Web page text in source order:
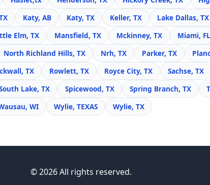
Katy, AB Katy, TX Keller, TX Lake Dallas, TX
Elm, TX Mansfield, TX Mckinney, TX Miami, FL
North Richland Hills, TX Nrh, TX Parker, TX
TX Rowlett, TX Royce City, TX Sachse, TX
Lake, TX Spicewood, TX Spring Branch, TX
WI Wylie, TEXAS Wylie, TX
© 2026 All rights reserved.